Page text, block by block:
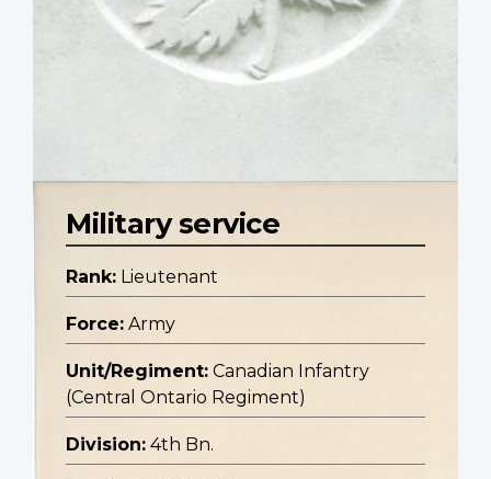
Military service
Rank: Lieutenant
Force: Army
Unit/Regiment: Canadian Infantry
(Central Ontario Regiment)
Division: 4th Bn.